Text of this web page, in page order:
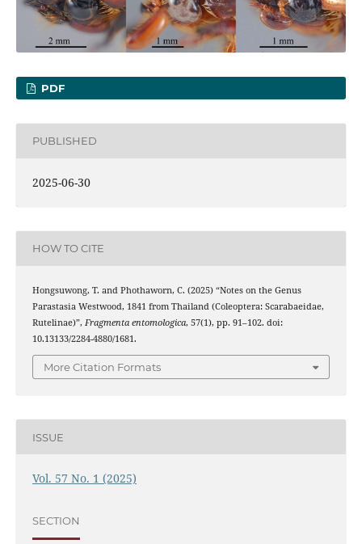
PDF
PUBLISHED
2025-06-30
HOW TO CITE
Hongsuwong, T. and Phothaworn, C. (2025) “Notes on the Genus
Parastasia Westwood, 1841 from Thailand (Coleoptera: Scarabaeidae,
Rutelinae)”, Fragmenta entomologica, 57(1), pp. 91–102. doi:
10.13133/2284-4880/1681.
More Citation Formats
ISSUE
Vol. 57 No. 1 (2025)
SECTION